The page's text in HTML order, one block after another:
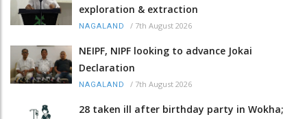
exploration & extraction
NAGALAND / 7th August 2026
NEIPF, NIPF looking to advance Jokai
Declaration
NAGALAND / 7th August 2026
28 taken ill after birthday party in Wokha;